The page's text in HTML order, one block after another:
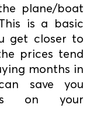
plane/boat
is a basic
get closer to
prices tend
months in
save you
on your